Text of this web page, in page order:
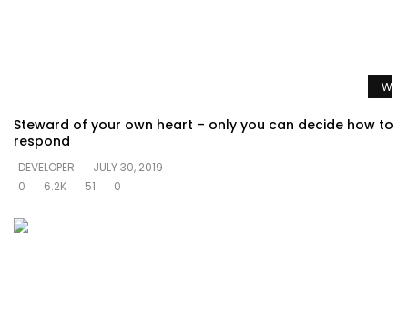
Steward of your own heart – only you can decide how to
respond
DEVELOPER
JULY 30, 2019
0
6.2K 51 0